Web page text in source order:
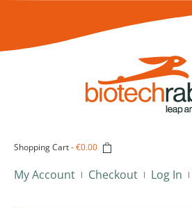
Shopping Cart-€0.00
My Account Checkout Log In